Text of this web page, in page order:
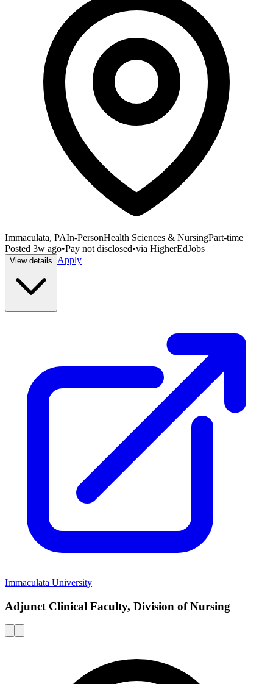
Immaculata, PAIn-PersonHealth Sciences & NursingPart-time
Posted 3w ago•Pay not disclosed•via HigherEdJobs
View details Apply
Immaculata University
Adjunct Clinical Faculty, Division of Nursing